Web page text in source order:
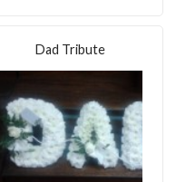
Dad Tribute